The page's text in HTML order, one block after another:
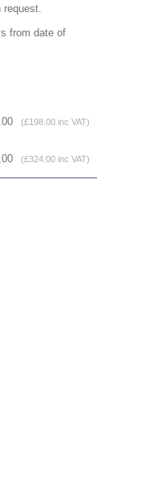
request.
from date of
(£198.00 inc VAT)
(£324.00 inc VAT)